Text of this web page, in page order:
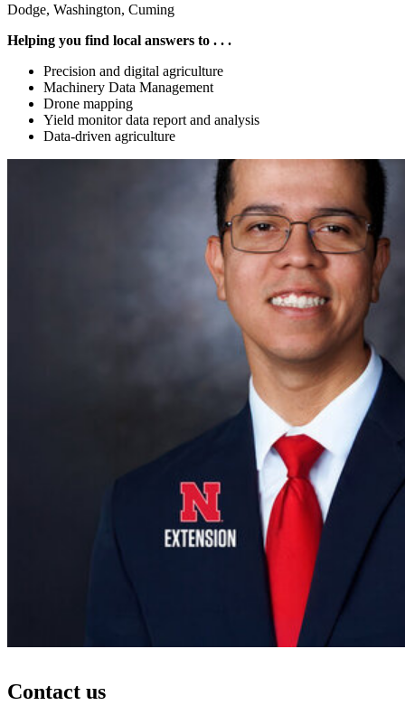
Dodge, Washington, Cuming
Helping you find local answers to . . .
Precision and digital agriculture
Machinery Data Management
Drone mapping
Yield monitor data report and analysis
Data-driven agriculture
Contact us